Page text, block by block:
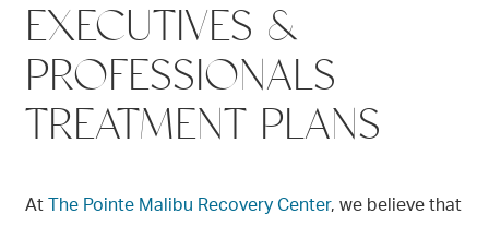
EXECUTIVES &
PROFESSIONALS
TREATMENT PLANS
At The Pointe Malibu Recovery Center,we believe that